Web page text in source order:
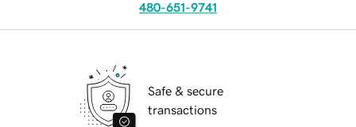
480-651-9741
Safe & secure
transactions